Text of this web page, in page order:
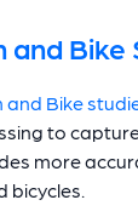
and Bike
and Bike
to
more
bicycles.